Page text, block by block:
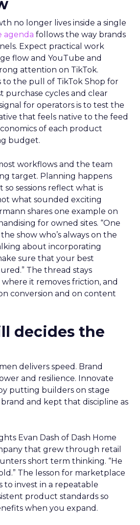
no longer lives inside a single
agenda follows the way brands
Expect practical work
flow and YouTube and
attention on TikTok.
to the pull of TikTok Shop for
purchase cycles and clear
for operators is to test the
that feels native to the feed
of each product
budget.
workflows and the team
target. Planning happens
sessions reflect what is
what sounded exciting
shares one example on
for owned sites. “One
show who’s always on the
about incorporating
sure that your best
The thread stays
where it removes friction, and
conversion and on content
decides the
delivers speed. Brand
and resilience. Innovate
putting builders on stage
and kept that discipline as
Evan Dash of Dash Home
that grew through retail
short term thinking. “He
The lesson for marketplace
to invest in a repeatable
product standards so
when you expand.